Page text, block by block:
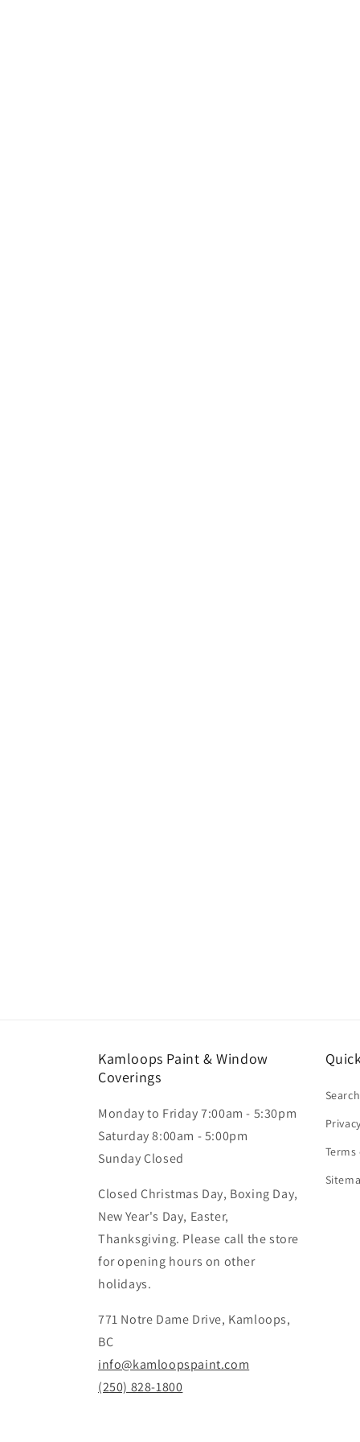
Kamloops Paint & Window
Coverings
Monday to Friday 7:00am - 5:30pm
Saturday 8:00am - 5:00pm
Sunday Closed
Closed Christmas Day, Boxing Day,
New Year's Day, Easter,
Thanksgiving. Please call the store
for opening hours on other
holidays.
771 Notre Dame Drive, Kamloops,
BC
info@kamloopspaint.com
(250) 828-1800
Search
Terms